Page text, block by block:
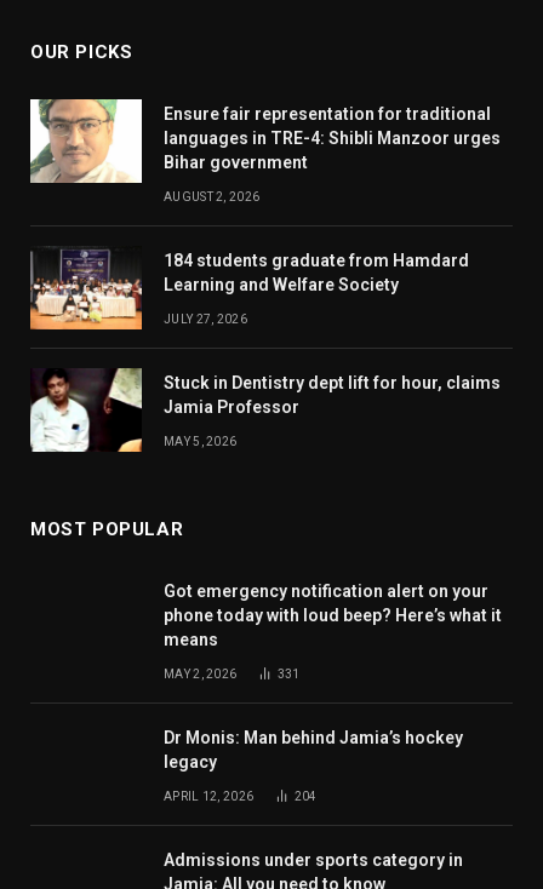
OUR PICKS
Ensure fair representation for traditional
languages in TRE-4: Shibli Manzoor urges
Bihar government
AUGUST 2, 2026
184 students graduate from Hamdard
Learning and Welfare Society
JULY 27, 2026
Stuck in Dentistry dept lift for hour, claims
Jamia Professor
MAY 5, 2026
MOST POPULAR
Got emergency notification alert on your
phone today with loud beep? Here’s what it
means
MAY 2, 2026 331
Dr Monis: Man behind Jamia’s hockey
legacy
APRIL 12, 2026 204
Admissions under sports category in
Jamia: All you need to know